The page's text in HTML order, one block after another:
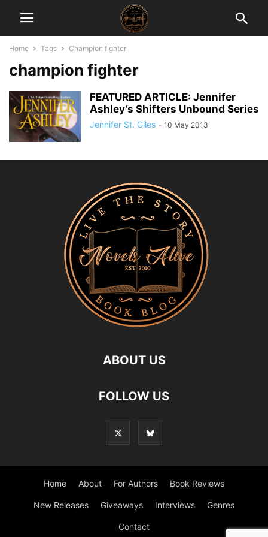
Home Tags Champion fighter
champion fighter
FEATURED ARTICLE: Jennifer
Ashley’s Shifters Unbound Series
Jennifer St. Giles - 10 May 2013
ABOUT US
FOLLOW US
Home About For Authors Book Reviews
New Releases Giveaways Interviews Genres
Contact